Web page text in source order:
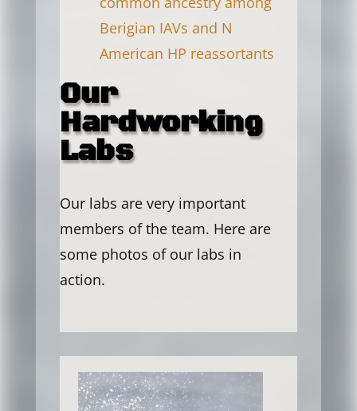
Berigian IAVs and N
American HP reassortants
Our
Hardworking
Labs
Our labs are very important
members of the team. Here are
some photos of our labs in
action.